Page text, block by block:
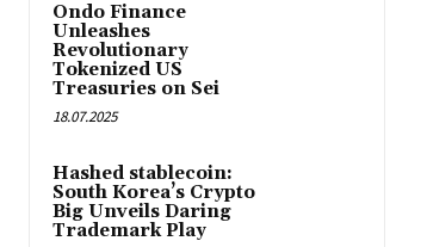
Ondo Finance
Unleashes
Revolutionary
Tokenized US
Treasuries on Sei
18.07.2025
Hashed stablecoin:
South Korea’s Crypto
Big Unveils Daring
Trademark Play